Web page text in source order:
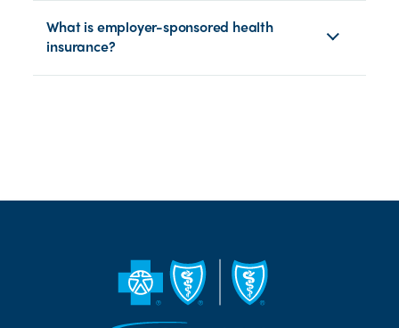
What is employer-sponsored health
insurance?